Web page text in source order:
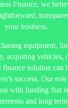
Finance, we
your business.
equipment,
acquiring vehicles,
solution can
success. Our
with funding that
and long